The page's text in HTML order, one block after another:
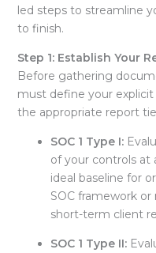
led steps to streamline
to finish.
Step 1: Establish Your
Before gathering
must define your
the appropriate report
SOC 1 Type I:
of your controls at
ideal baseline for
SOC framework
short-term client
SOC 1 Type II: